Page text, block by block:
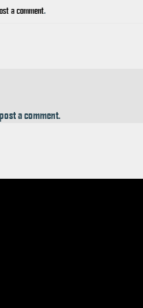
a comment.
a comment.